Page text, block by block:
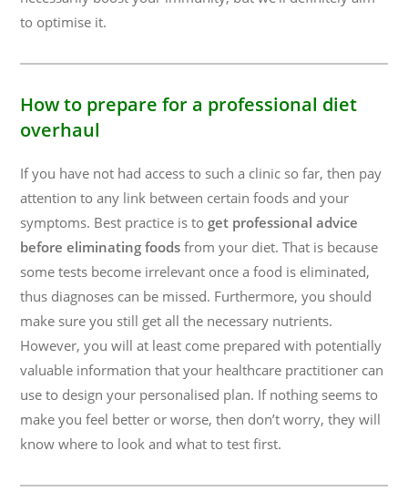
to optimise it.
How to prepare for a professional diet
overhaul
If you have not had access to such a clinic so far, then pay
attention to any link between certain foods and your
symptoms. Best practice is toget professional advice
before eliminating foods from your diet. That is because
some tests become irrelevant once a food is eliminated,
thus diagnoses can be missed. Furthermore, you should
make sure you still get all the necessary nutrients.
However, you will at least come prepared with potentially
valuable information that your healthcare practitioner can
use to design your personalised plan. If nothing seems to
make you feel better or worse, then don’t worry, they will
know where to look and what to test first.